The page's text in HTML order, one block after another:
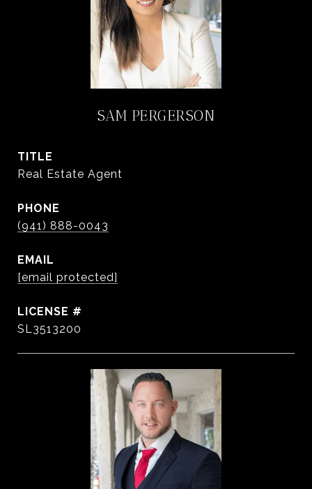
SAM PERGERSON
TITLE
Real Estate Agent
PHONE
(941) 888-0043
EMAIL
[email protected]
SL3513200